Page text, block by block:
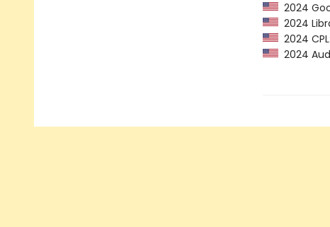
2024
2024
2024
2024